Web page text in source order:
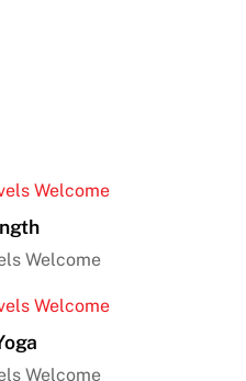
Welcome
Welcome